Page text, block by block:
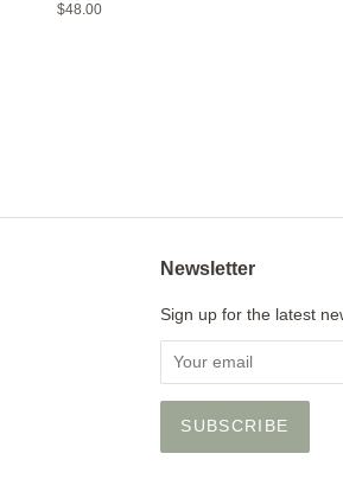
Regular
$48.00
Newsletter
Sign up for the latest